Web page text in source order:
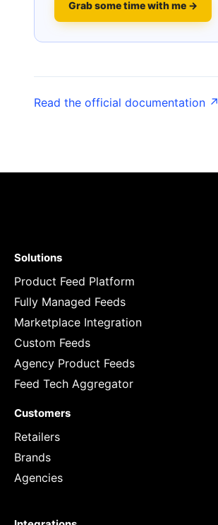
Grab some time with me →
Read the official documentation ↗
Solutions
Product Feed Platform
Fully Managed Feeds
Marketplace Integration
Custom Feeds
Agency Product Feeds
Feed Tech Aggregator
Customers
Retailers
Brands
Agencies